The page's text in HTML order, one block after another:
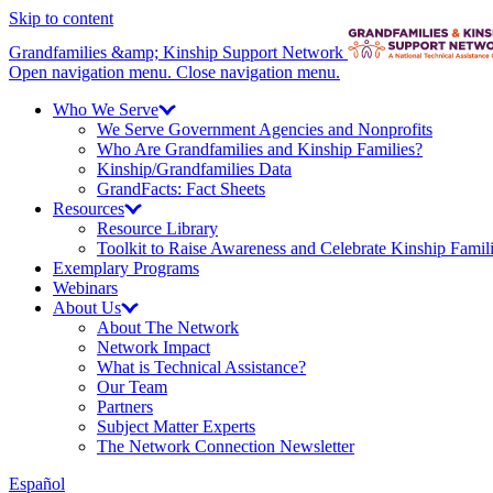
Skip to content
Grandfamilies &amp; Kinship Support Network
Open navigation menu. Close navigation menu.
Who We Serve
We Serve Government Agencies and Nonprofits
Who Are Grandfamilies and Kinship Families?
Kinship/Grandfamilies Data
GrandFacts: Fact Sheets
Resources
Resource Library
Toolkit to Raise Awareness and Celebrate Kinship
Exemplary Programs
Webinars
About Us
About The Network
Network Impact
What is Technical Assistance?
Our Team
Partners
Subject Matter Experts
The Network Connection Newsletter
Español